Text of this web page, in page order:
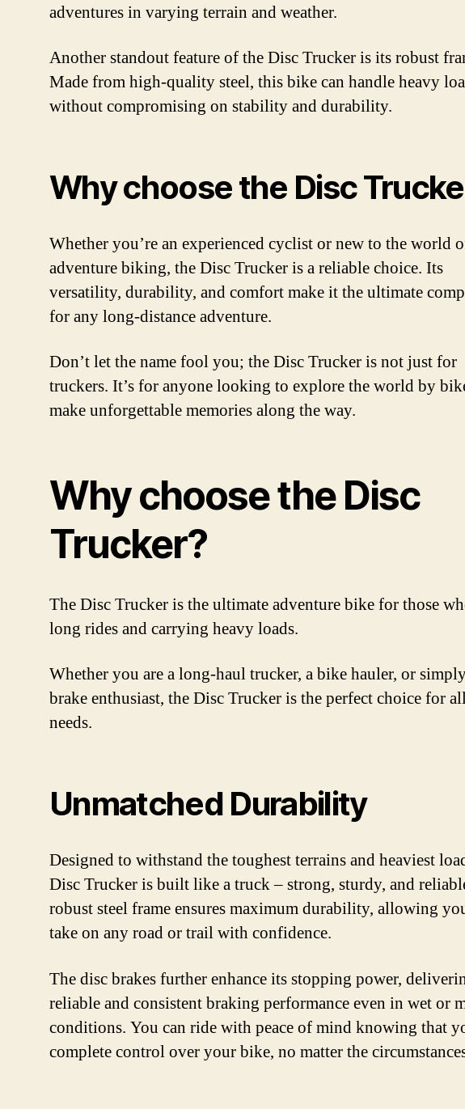
adventures in varying terrain and weather.
Another standout feature of the Disc Trucker is its robust
Made from high-quality steel, this bike can handle heavy
without compromising on stability and durability.
Why choose the Disc
Whether you’re an experienced cyclist or new to the world
adventure biking, the Disc Trucker is a reliable choice. Its
versatility, durability, and comfort make it the ultimate
for any long-distance adventure.
Don’t let the name fool you; the Disc Trucker is not just for
truckers. It’s for anyone looking to explore the world by
make unforgettable memories along the way.
Why choose the Disc
Trucker?
The Disc Trucker is the ultimate adventure bike for those
long rides and carrying heavy loads.
Whether you are a long-haul trucker, a bike hauler, or
brake enthusiast, the Disc Trucker is the perfect choice for
needs.
Unmatched Durability
Designed to withstand the toughest terrains and heaviest
Disc Trucker is built like a truck – strong, sturdy, and
robust steel frame ensures maximum durability, allowing
take on any road or trail with confidence.
The disc brakes further enhance its stopping power,
reliable and consistent braking performance even in wet or
conditions. You can ride with peace of mind knowing that
complete control over your bike, no matter the